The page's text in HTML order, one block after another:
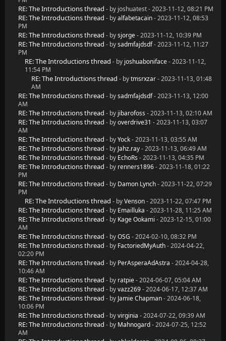
RE: The Introductions thread - by joshuatest - 2023-11-12, 08:21 PM
RE: The Introductions thread - byalfabetacain- 2023-11-12, 08:53
PM
RE: The Introductions thread - bysjorge- 2023-11-12, 10:39 PM
RE: The Introductions thread - bysadmfajdsdf- 2023-11-12, 11:27
PM
RE: The Introductions thread - by joshuaboniface- 2023-11-12,
11:54 PM
RE: The Introductions thread - bytmsrxzar- 2023-11-13, 01:48
AM
RE: The Introductions thread - bysadmfajdsdf- 2023-11-13, 12:00
AM
RE: The Introductions thread - by jibarofoss - 2023-11-13, 02:10 AM
RE: The Introductions thread - byoverdrive31 - 2023-11-13, 03:07
AM
RE: The Introductions thread - byYock- 2023-11-13, 03:55 AM
RE: The Introductions thread - by Jahz.ray- 2023-11-13, 06:49 AM
RE: The Introductions thread - by EchoRs - 2023-11-13, 04:35 PM
RE: The Introductions thread - by renners1896- 2023-11-18, 01:22
PM
RE: The Introductions thread - by Damon Lynch- 2023-11-22, 07:29
PM
RE: The Introductions thread - byVenson- 2023-11-22, 07:47 PM
RE: The Introductions thread - by Emailluka - 2023-11-28, 11:25 AM
RE: The Introductions thread - by Kage Ookami - 2023-12-15, 01:00
AM
RE: The Introductions thread - byOSG - 2024-02-10, 08:32 PM
RE: The Introductions thread - by FactoriedMyAuth- 2024-04-22,
02:20 PM
RE: The Introductions thread - by PerAsperaAdAstra - 2024-04-28,
10:46 AM
RE: The Introductions thread - by ratpie- 2024-06-07, 05:04 AM
RE: The Introductions thread - byvazz269- 2024-06-17, 12:37 AM
RE: The Introductions thread - by Jamie Chapman- 2024-06-18,
10:06 PM
RE: The Introductions thread - byvirginia - 2024-07-22, 09:39 AM
RE: The Introductions thread - by Mahnogard- 2024-07-25, 12:52
AM